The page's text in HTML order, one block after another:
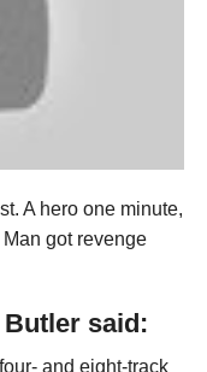
A hero one minute,
got revenge
said:
and eight-track